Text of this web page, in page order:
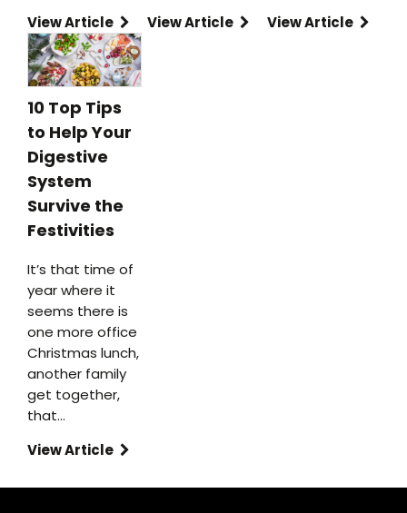
View Article
View Article View Article
10 Top Tips
to Help Your
Digestive
System
Survive the
Festivities
It’s that time of
year where it
seems there is
one more office
Christmas lunch,
another family
get together,
that…
View Article